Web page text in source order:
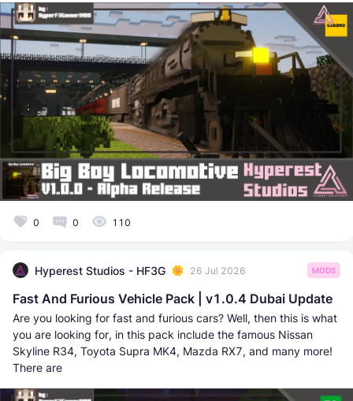
0 0 110
Hyperest Studios - HF3G 26 Jul 2026 MODS
Fast And Furious Vehicle Pack | v1.0.4 Dubai Update
Are you looking for fast and furious cars? Well, then this is what
you are looking for, in this pack include the famous Nissan
Skyline R34, Toyota Supra MK4, Mazda RX7, and many more!
There are